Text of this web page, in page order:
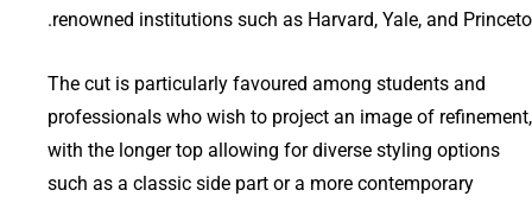
renowned institutions such as Harvard, Yale, and
The cut is particularly favoured among students and
professionals who wish to project an image of refinement,
with the longer top allowing for diverse styling options
such as a classic side part or a more contemporary